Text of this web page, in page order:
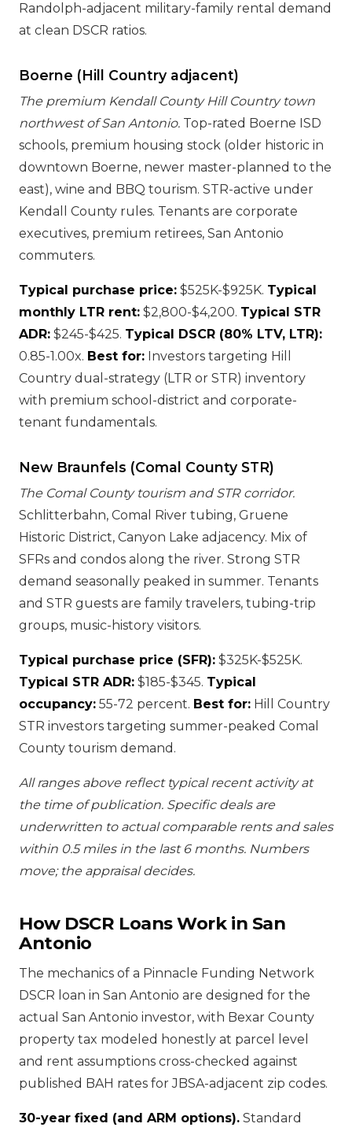
Randolph-adjacent military-family rental demand
at clean DSCR ratios.
Boerne (Hill Country adjacent)
The premium Kendall County Hill Country town
northwest of San Antonio. Top-rated Boerne ISD
schools, premium housing stock (older historic in
downtown Boerne, newer master-planned to the
east), wine and BBQ tourism. STR-active under
Kendall County rules. Tenants are corporate
executives, premium retirees, San Antonio
commuters.
Typical purchase price: $525K-$925K. Typical
monthly LTR rent: $2,800-$4,200. Typical STR
ADR: $245-$425. Typical DSCR (80% LTV, LTR):
0.85-1.00x. Best for: Investors targeting Hill
Country dual-strategy (LTR or STR) inventory
with premium school-district and corporate-
tenant fundamentals.
New Braunfels (Comal County STR)
The Comal County tourism and STR corridor.
Schlitterbahn, Comal River tubing, Gruene
Historic District, Canyon Lake adjacency. Mix of
SFRs and condos along the river. Strong STR
demand seasonally peaked in summer. Tenants
and STR guests are family travelers, tubing-trip
groups, music-history visitors.
Typical purchase price (SFR): $325K-$525K.
Typical STR ADR: $185-$345. Typical
occupancy: 55-72 percent. Best for: Hill Country
STR investors targeting summer-peaked Comal
County tourism demand.
All ranges above reflect typical recent activity at
the time of publication. Specific deals are
underwritten to actual comparable rents and sales
within 0.5 miles in the last 6 months. Numbers
move; the appraisal decides.
How DSCR Loans Work in San
Antonio
The mechanics of a Pinnacle Funding Network
DSCR loan in San Antonio are designed for the
actual San Antonio investor, with Bexar County
property tax modeled honestly at parcel level
and rent assumptions cross-checked against
published BAH rates for JBSA-adjacent zip codes.
30-year fixed (and ARM options). Standard